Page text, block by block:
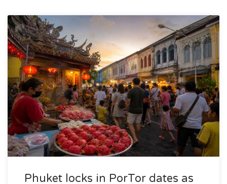
Phuket locks in PorTor dates as